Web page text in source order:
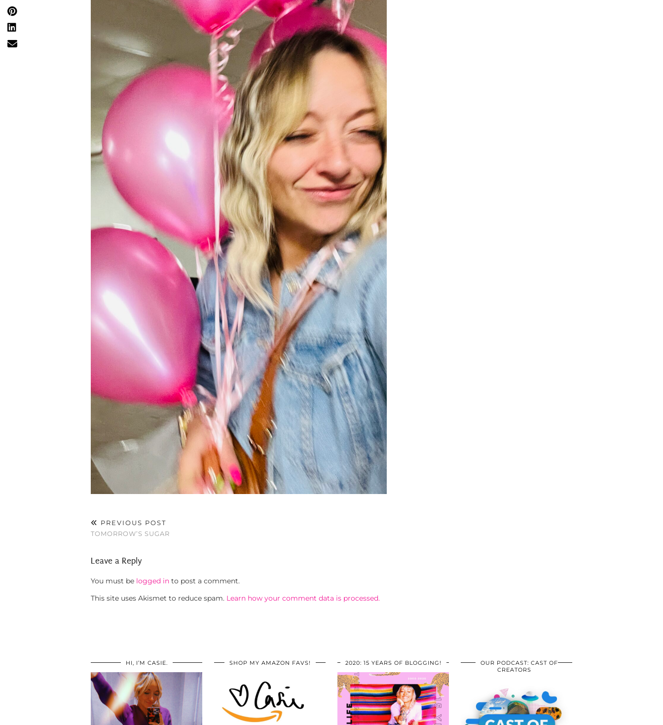
PREVIOUS POST
TOMORROW’S SUGAR
Leave a Reply
You must be logged in to post a comment.
This site uses Akismet to reduce spam. Learn how your comment data is processed.
HI, I’M CASIE. SHOP MY AMAZON FAVS! 2020: 15 YEARS OF BLOGGING!
OUR PODCAST: CAST OF
CREATORS